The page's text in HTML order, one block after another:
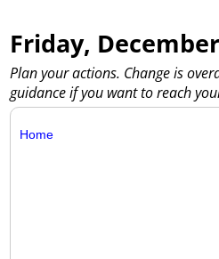
Friday,
Plan your actions. Change is
guidance if you want to reach
Home